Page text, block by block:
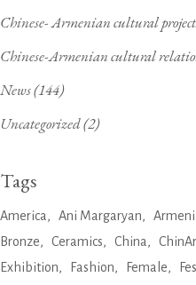
Chinese- Armenian cultural
Chinese-Armenian cultural
News(144)
Uncategorized(2)
Tags
America Ani Margaryan
Bronze
Ceramics China
Exhibition
Fashion Female